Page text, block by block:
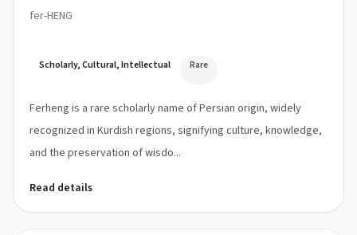
fer-HENG
Scholarly, Cultural, Intellectual Rare
Ferheng is a rare scholarly name of Persian origin, widely
recognized in Kurdish regions, signifying culture, knowledge,
and the preservation of wisdo...
Read details